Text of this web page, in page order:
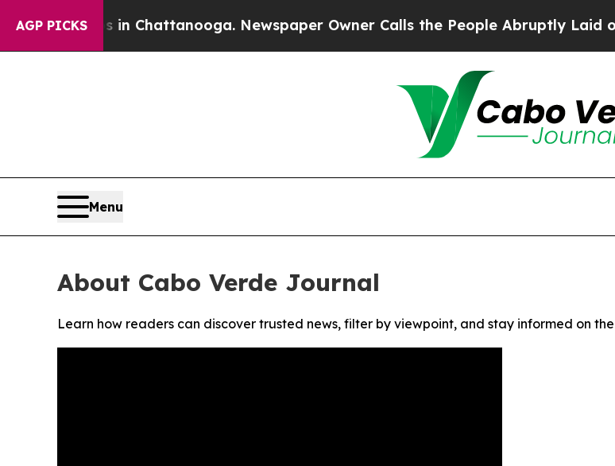
AGP PICKS
Chaos in Chattanooga. Newspaper Owner Calls the People Abruptly Laid off
Menu
About Cabo Verde Journal
Learn how readers can discover trusted news, filter by viewpoint, and stay informed on